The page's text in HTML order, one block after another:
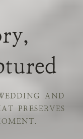
AND
PRESERVES